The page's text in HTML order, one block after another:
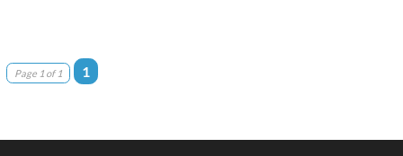
Page 1 of 1 1